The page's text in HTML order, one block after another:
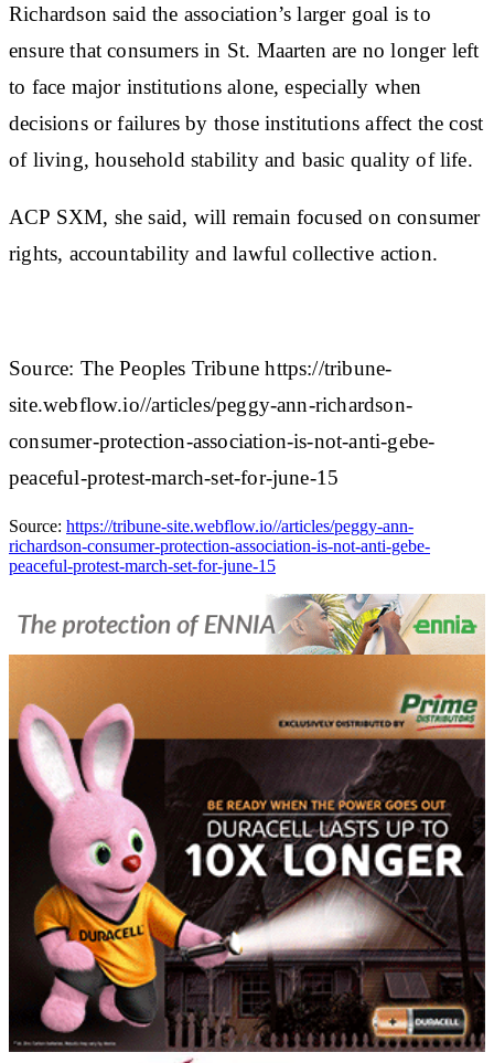
Richardson said the association’s larger goal is to
ensure that consumers in St. Maarten are no longer left
to face major institutions alone, especially when
decisions or failures by those institutions affect the cost
of living, household stability and basic quality of life.
ACP SXM, she said, will remain focused on consumer
rights, accountability and lawful collective action.
Source: The Peoples Tribune https://tribune-
site.webflow.io//articles/peggy-ann-richardson-
consumer-protection-association-is-not-anti-gebe-
peaceful-protest-march-set-for-june-15
Source: https://tribune-site.webflow.io//articles/peggy-ann-
richardson-consumer-protection-association-is-not-anti-gebe-
peaceful-protest-march-set-for-june-15